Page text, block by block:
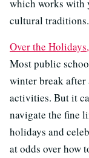
which works with
cultural traditions.
Over the
Most public
winter break after
activities. But it
navigate the fine
holidays and
at odds over how